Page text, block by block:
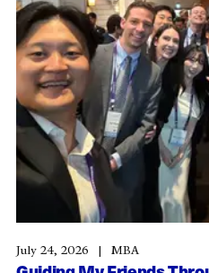
July 24, 2026 MBA